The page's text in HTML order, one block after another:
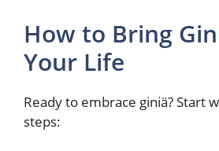
How to Bring
Your Life
Ready to embrace giniä? Start
steps: